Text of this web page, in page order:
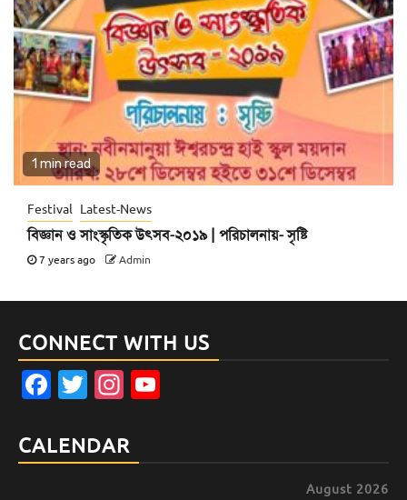
1 min read
Festival Latest-News
বিজ্ঞান ও সাংস্কৃতিক উৎসব-২০১৯ | পরিচালনায়- সৃষ্টি
7 years ago Admin
CONNECT WITH US
Facebook
TwitterInstagram
CALENDAR
August 2026